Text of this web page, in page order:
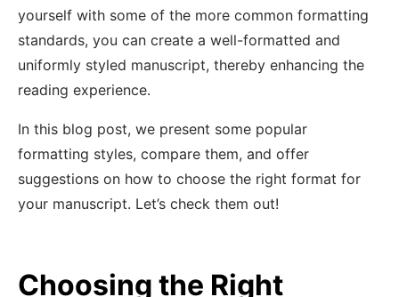
yourself with some of the more common formatting
standards, you can create a well-formatted and
uniformly styled manuscript, thereby enhancing the
reading experience.
In this blog post, we present some popular
formatting styles, compare them, and offer
suggestions on how to choose the right format for
your manuscript. Let’s check them out!
Choosing the Right